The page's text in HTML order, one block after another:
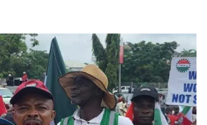
a farm in Igumale and while on their way
by the armed herdsmen. “There were six
farm on two motorbikes. They were
pm, when they ran into the ambush of
all over the place in Ado LGA.